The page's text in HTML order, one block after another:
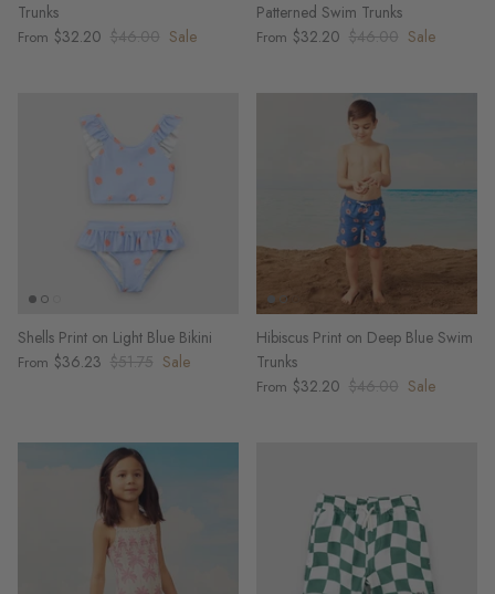
Trunks
From $32.20 $46.00 Sale
Patterned Swim Trunks
From $32.20 $46.00 Sale
Shells Print on Light Blue Bikini
From $36.23 $51.75 Sale
Hibiscus Print on Deep Blue Swim
Trunks
From $32.20 $46.00 Sale